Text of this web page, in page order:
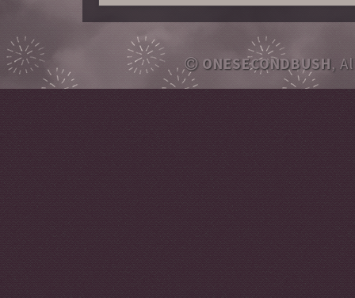
ONESECONDBUSH,